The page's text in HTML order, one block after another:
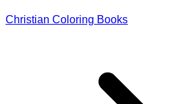
Christian Coloring Books